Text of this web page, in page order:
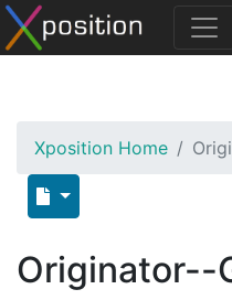
Xposition Home
Originator--